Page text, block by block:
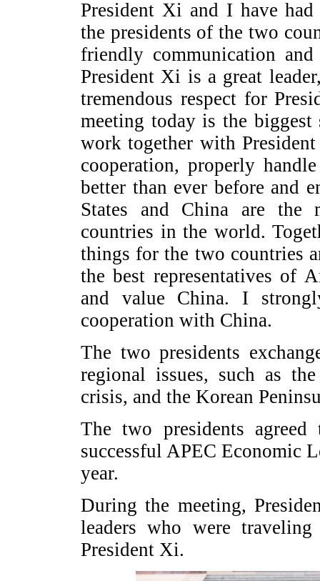
President Xi and I have
the presidents of the two
friendly communication
President Xi is a great
tremendous respect for
meeting today is the
work together with
cooperation, properly
better than ever before and
States and China are the
countries in the world.
things for the two countries
the best representatives of
and value China. I
cooperation with China.
The two presidents
regional issues, such as
crisis, and the Korean
The two presidents
successful APEC Economic
year.
During the meeting,
leaders who were
President Xi.